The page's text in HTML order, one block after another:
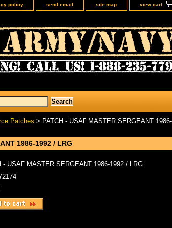
policy send email site map view cart
Patches > PATCH - USAF MASTER SERGEANT 1986-
1986-1992 / LRG
- USAF MASTER SERGEANT 1986-1992 / LRG